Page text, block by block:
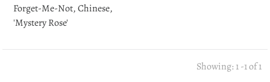
Forget-Me-Not, Chinese,
'Mystery Rose'
Showing: 1 -1 of 1